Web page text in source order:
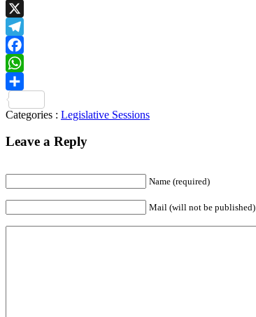
Email
X
Telegram
Facebook
WhatsApp
Categories : Legislative Sessions
Leave a Reply
Name (required)
Mail (will not be published)